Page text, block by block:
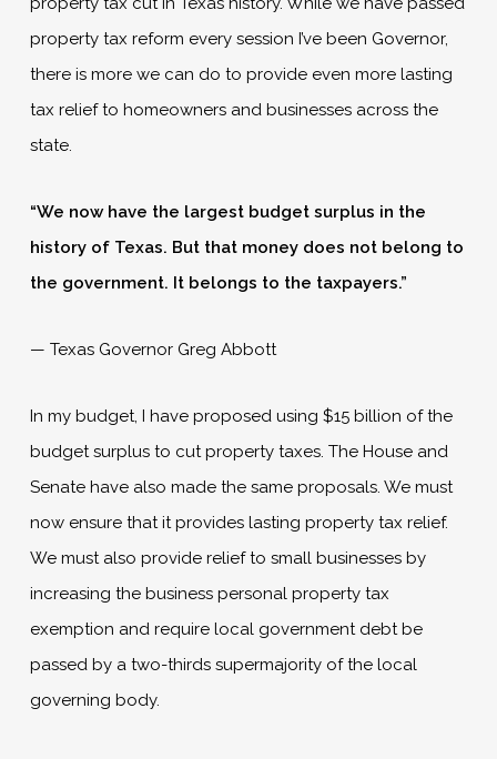
property tax reform every session I’ve been Governor,
there is more we can do to provide even more lasting
tax relief to homeowners and businesses across the
state.
“We now have the largest budget surplus in the
history of Texas. But that money does not belong to
the government. It belongs to the taxpayers.”
­— Texas Governor Greg Abbott
In my budget, I have proposed using $15 billion of the
budget surplus to cut property taxes. The House and
Senate have also made the same proposals. We must
now ensure that it provides lasting property tax relief.
We must also provide relief to small businesses by
increasing the business personal property tax
exemption and require local government debt be
passed by a two-thirds supermajority of the local
governing body.